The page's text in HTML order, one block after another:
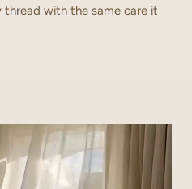
with the same care it